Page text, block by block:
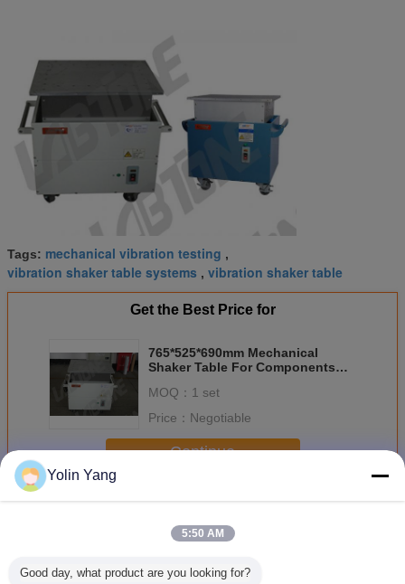
Tags: mechanical vibration testing ,
vibration shaker table systems , vibration shaker table
Get the Best Price for
765*525*690mm Mechanical
Shaker Table For Components
MOQ： 1 set
Price： Negotiable
Continue
MoreMechanical Shaker Table
Yolin Yang
5:50 AM
Good day, what product are you looking for?